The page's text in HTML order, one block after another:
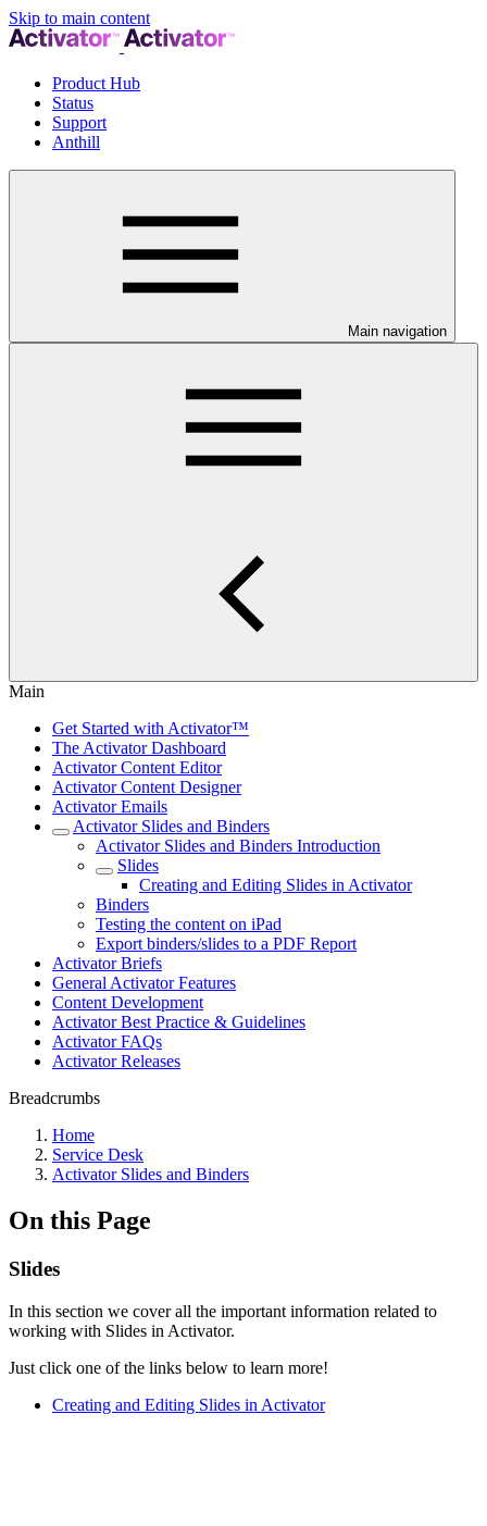
Skip to main content
Product Hub
Status
Support
Anthill
Main navigation
Main
Get Started with Activator™
The Activator Dashboard
Activator Content Editor
Activator Content Designer
Activator Emails
Activator Slides and Binders
Activator Slides and Binders Introduction
Slides
Creating and Editing Slides in Activator
Binders
Testing the content on iPad
Export binders/slides to a PDF Report
Activator Briefs
General Activator Features
Content Development
Activator Best Practice & Guidelines
Activator FAQs
Activator Releases
Breadcrumbs
Home
Service Desk
Activator Slides and Binders
On this Page
Slides
In this section we cover all the important information related to
working with Slides in Activator.
Just click one of the links below to learn more!
Creating and Editing Slides in Activator